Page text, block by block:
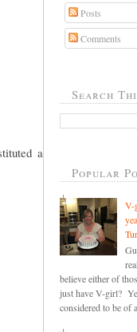
a
Posts
Comments
Search
Popular
V-
believe either of
just have V-girl?
considered to be of